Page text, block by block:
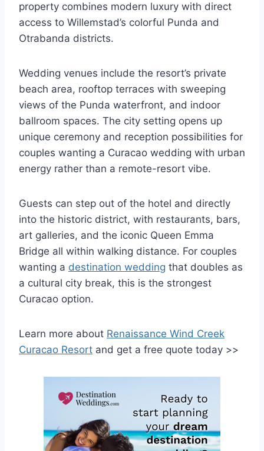
property combines modern luxury with direct
access to Willemstad’s colorful Punda and
Otrabanda districts.
Wedding venues include the resort’s private
beach area, rooftop terraces with sweeping
views of the Punda waterfront, and indoor
ballroom spaces. The city setting opens up
unique ceremony and reception possibilities for
couples wanting a Curacao wedding with urban
energy rather than a remote-resort vibe.
Guests can step out of the hotel and directly
into the historic district, with restaurants, bars,
art galleries, and the iconic Queen Emma
Bridge all within walking distance. For couples
wanting a destination wedding that doubles as
a cultural city break, this is the strongest
Curacao option.
Learn more about Renaissance Wind Creek
Curacao Resort and get a free quote today >>